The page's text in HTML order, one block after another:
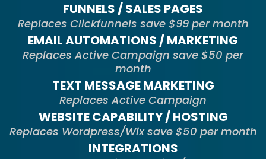
FUNNELS / SALES PAGES
Replaces Clickfunnels save $99 per month
EMAIL AUTOMATIONS / MARKETING
Replaces Active Campaign save $50 per
month
TEXT MESSAGE MARKETING
Replaces Active Campaign
WEBSITE CAPABILITY / HOSTING
Replaces Wordpress/Wix save $50 per month
INTEGRATIONS